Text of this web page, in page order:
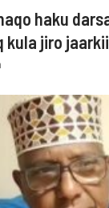
haku
kula jiro